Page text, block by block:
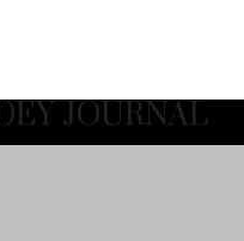
JOURNAL